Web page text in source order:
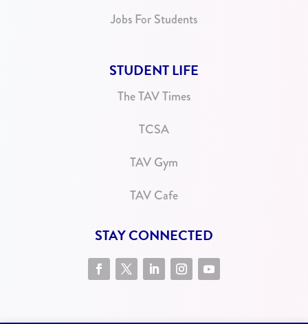
Jobs For Students
STUDENT LIFE
The TAV Times
TCSA
TAV Gym
TAV Cafe
STAY CONNECTED